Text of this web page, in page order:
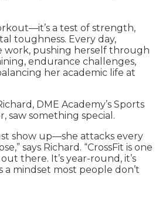
a test of strength,
toughness. Every day,
work, pushing herself through
endurance challenges,
her academic life at
DME Academy’s Sports
saw something special.
show up—she attacks every
says Richard. “CrossFit is one
there. It’s year-round, it’s
mindset most people don’t